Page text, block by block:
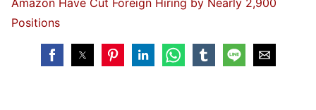
Amazon Have Cut Foreign Hiring by Nearly 2,900
Positions